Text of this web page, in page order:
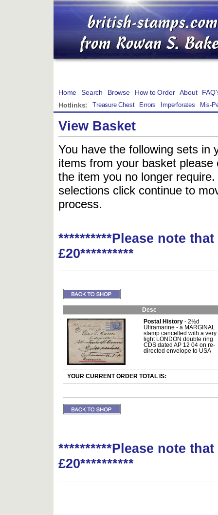
Home Search Browse How to Order About
Hotlinks:
Treasure Chest Errors Imperforates Mis-
View Basket
You have the following sets in
items from your basket
the item you no longer
selections click continue to
process.
**********Please note
£20**********
Desc
Postal History - 2½d
Ultramarine - a MARGINAL
stamp cancelled with a very
light LONDON double ring
CDS dated AP 12 04 on re-
directed envelope to USA
YOUR CURRENT ORDER TOTAL IS:
**********Please note
£20**********